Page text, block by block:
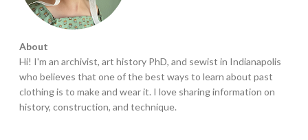
About
Hi! I'm an archivist, art history PhD, and sewist in Indianapolis
who believes that one of the best ways to learn about past
clothing is to make and wear it. I love sharing information on
history, construction, and technique.